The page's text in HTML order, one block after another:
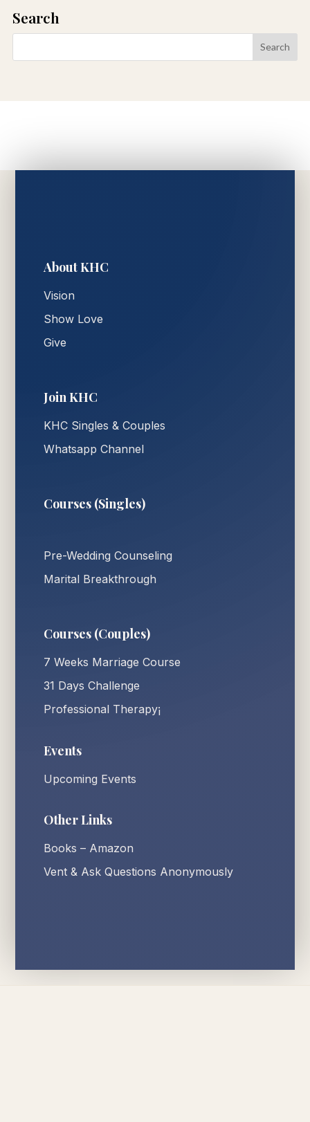
Search
About KHC
Vision
Show Love
Give
Join KHC
KHC Singles & Couples
Whatsapp Channel
Courses (Singles)
Pre-Wedding Counseling
Marital Breakthrough
Courses (Couples)
7 Weeks Marriage Course
31 Days Challenge
Professional Therapy¡
Events
Upcoming Events
Other Links
Books – Amazon
Vent & Ask Questions Anonymously